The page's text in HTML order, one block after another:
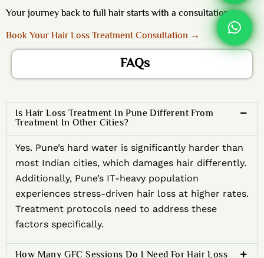
Your journey back to full hair starts with a consultation.
Book Your Hair Loss Treatment Consultation →
FAQs
Is Hair Loss Treatment In Pune Different From
Treatment In Other Cities?
Yes. Pune’s hard water is significantly harder than
most Indian cities, which damages hair differently.
Additionally, Pune’s IT-heavy population
experiences stress-driven hair loss at higher rates.
Treatment protocols need to address these
factors specifically.